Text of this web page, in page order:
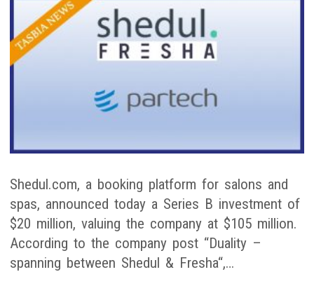
Shedul.com, a booking platform for salons and
spas, announced today a Series B investment of
$20 million, valuing the company at $105 million.
According to the company post “Duality –
spanning between Shedul & Fresha“,…